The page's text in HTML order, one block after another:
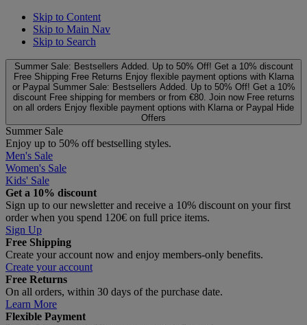
Skip to Content
Skip to Main Nav
Skip to Search
Summer Sale: Bestsellers Added. Up to 50% Off! Get a 10% discount
Free Shipping Free Returns Enjoy flexible payment options with Klarna
or Paypal Summer Sale: Bestsellers Added. Up to 50% Off! Get a 10%
discount Free shipping for members or from €80. Join now Free returns
on all orders Enjoy flexible payment options with Klarna or Paypal Hide
Offers
Summer Sale
Enjoy up to 50% off bestselling styles.
Men's Sale
Women's Sale
Kids' Sale
Get a 10% discount
Sign up to our newsletter and receive a 10% discount on your first
order when you spend 120€ on full price items.
Sign Up
Free Shipping
Create your account now and enjoy members‑only benefits.
Create your account
Free Returns
On all orders, within 30 days of the purchase date.
Learn More
Flexible Payment